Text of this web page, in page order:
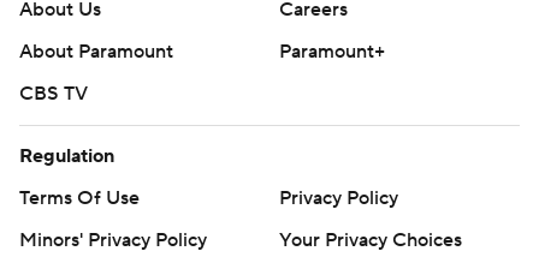
About Us
Careers
About Paramount
Paramount+
CBS TV
Regulation
Terms Of Use
Privacy Policy
Minors' Privacy Policy
Your Privacy Choices